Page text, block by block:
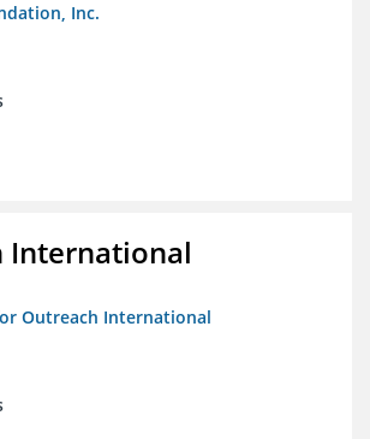
Inc.
International
Outreach International